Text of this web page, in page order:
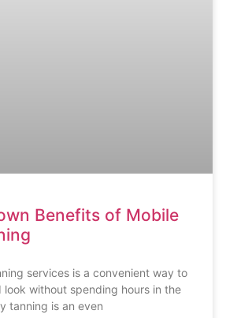
Benefits of Mobile
services is a convenient way to
look without spending hours in the
tanning is an even